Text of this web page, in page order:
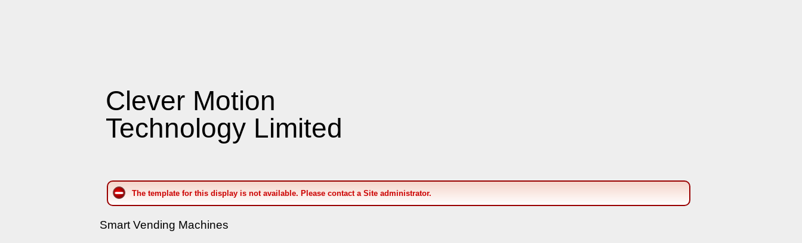
Clever Motion
Technology Limited
The template for this display is not available. Please contact a Site administrator.
Smart Vending Machines